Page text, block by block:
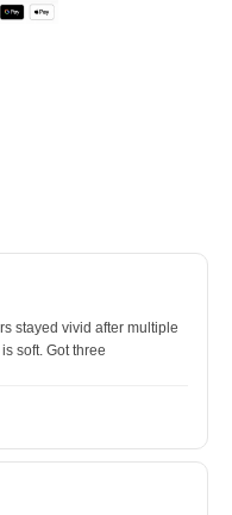
stayed vivid after multiple
soft. Got three